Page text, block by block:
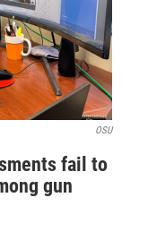
OSU
fail to
gun